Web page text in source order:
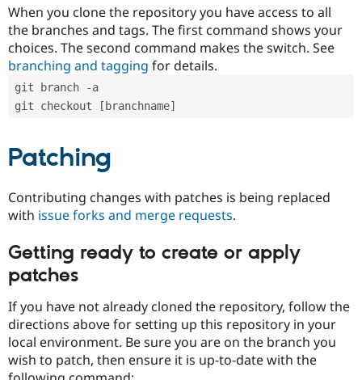
Security
When you clone the repository you have access to all
the branches and tags. The first command shows your
choices. The second command makes the switch. See
branching and tagging for details.
git branch -a
git checkout [branchname]
Patching
Contributing changes with patches is being replaced
with issue forks and merge requests.
Getting ready to create or apply
patches
If you have not already cloned the repository, follow the
directions above for setting up this repository in your
local environment. Be sure you are on the branch you
wish to patch, then ensure it is up-to-date with the